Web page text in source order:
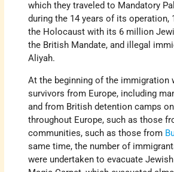
which they traveled to Mandatory
during the 14 years of its
the Holocaust with its 6 million
the British Mandate, and illegal
Aliyah.
At the beginning of the
survivors from Europe, including
and from British detention camps
throughout Europe, such as those
communities, such as those from
same time, the number of
were undertaken to evacuate